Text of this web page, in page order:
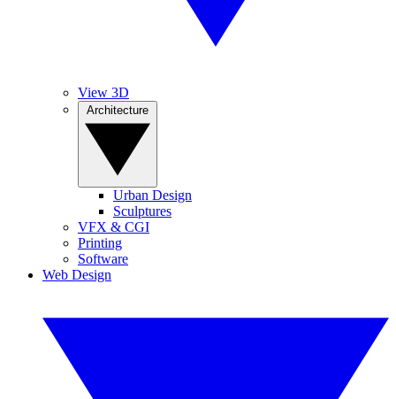
View 3D
Urban Design
Sculptures
VFX & CGI
Printing
Software
Web Design